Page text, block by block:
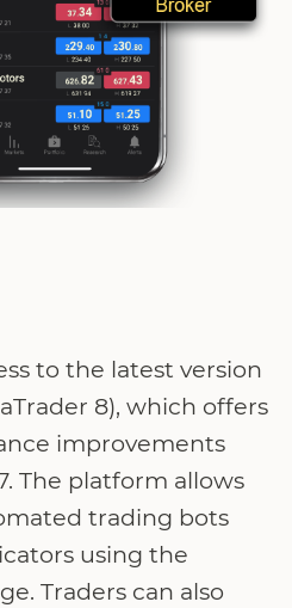
to the latest version
8), which offers
improvements
The platform allows
trading bots
using the
Traders can also